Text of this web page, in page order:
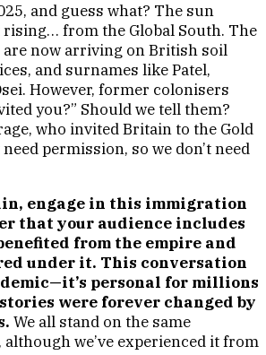
and guess what? The sun
rising… from the Global South. The
are now arriving on British soil
and surnames like Patel,
However, former colonisers
you?” Should we tell them?
who invited Britain to the Gold
need permission, so we don’t need
engage in this immigration
that your audience includes
from the empire and
under it. This conversation
personal for millions
were forever changed by
We all stand on the same
we’ve experienced it from